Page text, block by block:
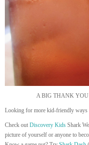
A BIG THANK YOU
Looking for more kid-friendly ways
Check out Discovery Kids Shark
picture of yourself or anyone to